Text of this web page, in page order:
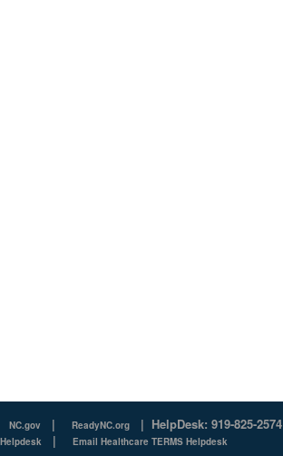
NC.gov | ReadyNC.org | HelpDesk: 919-825-2574
Helpdesk
| Email Healthcare TERMS Helpdesk